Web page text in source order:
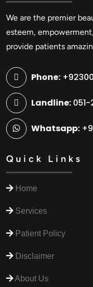
We are the premier
esteem,
provide patients
Phone:
Landline:
Whatsapp:
Quick Links
Home
Services
Patient Policy
Disclaimer
About Us